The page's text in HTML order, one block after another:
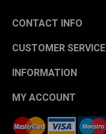
CONTACT INFO
CUSTOMER SERVICE
INFORMATION
MY ACCOUNT